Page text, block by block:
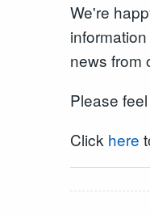
We're
news from
Please
Click here